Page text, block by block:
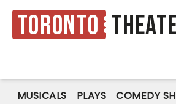
Toronto
MUSICALS PLAYS COMEDY